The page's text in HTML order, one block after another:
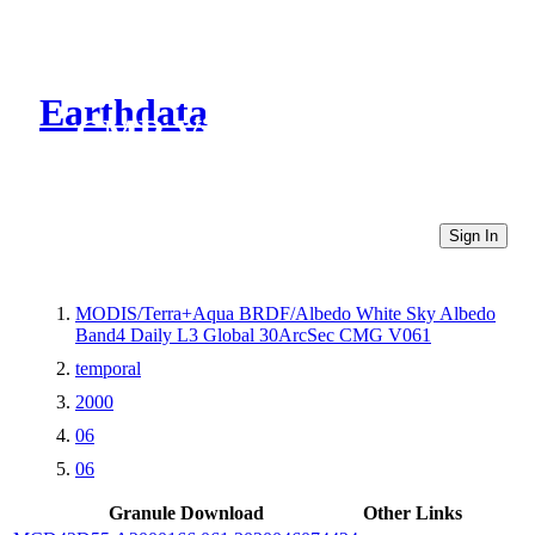
Earthdata
CMR Virtual Directories
Sign In
MODIS/Terra+Aqua BRDF/Albedo White Sky Albedo
Band4 Daily L3 Global 30ArcSec CMG V061
temporal
2000
06
06
Granule Download
Other Links